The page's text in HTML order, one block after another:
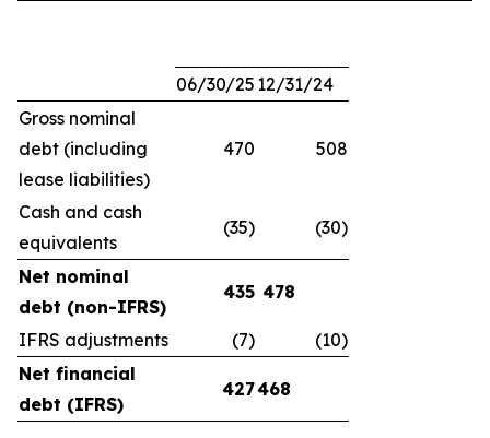
06/30/25 12/31/24
Gross nominal
debt (including
lease liabilities)
470 508
Cash and cash
equivalents
(35) (30)
Net nominal
debt (non-IFRS)
435 478
IFRS adjustments (7)
(10)
Net financial
debt (IFRS)
427468